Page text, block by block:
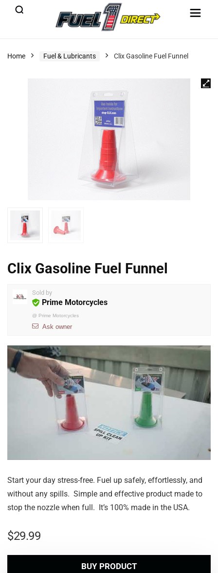
Home Fuel & Lubricants Clix Gasoline Fuel Funnel
Clix Gasoline Fuel Funnel
Sold by
Prime Motorcycles
@ Prime Motorcycles
Ask owner
Start your day stress-free. Fuel up safely, effortlessly, and
without any spills. Simple and effective product made to
stop the nozzle when full. It’s 100% made in the USA.
$29.99
BUY PRODUCT